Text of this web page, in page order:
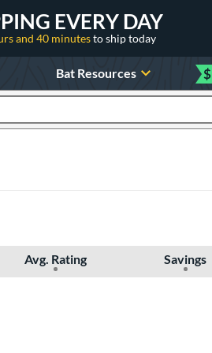
EVERY DAY
and 40 minutesto ship today
Bat Resources $
Avg. Rating Savings